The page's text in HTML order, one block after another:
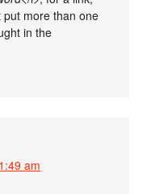
put more than one
in the
am